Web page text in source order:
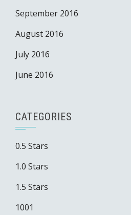
September 2016
August 2016
July 2016
June 2016
CATEGORIES
0.5 Stars
1.0 Stars
1.5 Stars
1001